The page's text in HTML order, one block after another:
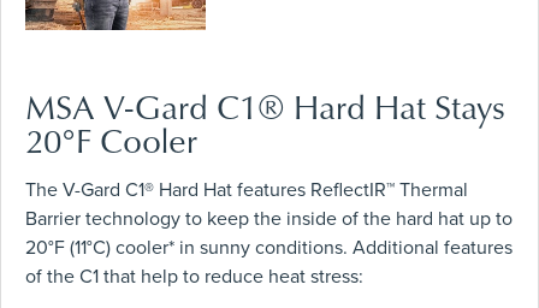
MSA V-Gard C1® Hard Hat Stays
20°F Cooler
The V-Gard C1® Hard Hat features ReflectIR™ Thermal
Barrier technology to keep the inside of the hard hat up to
20°F (11°C) cooler* in sunny conditions. Additional features
of the C1 that help to reduce heat stress: